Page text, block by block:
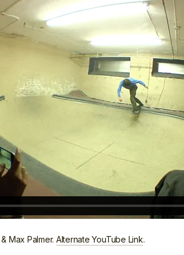
Max Palmer. Alternate YouTube Link.